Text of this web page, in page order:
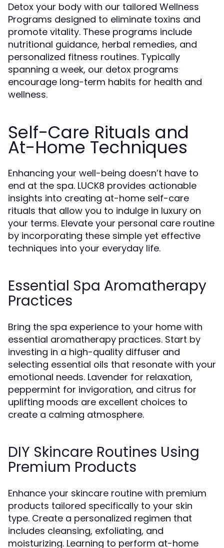
Detox your body with our tailored Wellness
Programs designed to eliminate toxins and
promote vitality. These programs include
nutritional guidance, herbal remedies, and
personalized fitness routines. Typically
spanning a week, our detox programs
encourage long-term habits for health and
wellness.
Self-Care Rituals and
At-Home Techniques
Enhancing your well-being doesn’t have to
end at the spa. LUCK8 provides actionable
insights into creating at-home self-care
rituals that allow you to indulge in luxury on
your terms. Elevate your personal care routine
by incorporating these simple yet effective
techniques into your everyday life.
Essential Spa Aromatherapy
Practices
Bring the spa experience to your home with
essential aromatherapy practices. Start by
investing in a high-quality diffuser and
selecting essential oils that resonate with your
emotional needs. Lavender for relaxation,
peppermint for invigoration, and citrus for
uplifting moods are excellent choices to
create a calming atmosphere.
DIY Skincare Routines Using
Premium Products
Enhance your skincare routine with premium
products tailored specifically to your skin
type. Create a personalized regimen that
includes cleansing, exfoliating, and
moisturizing. Learning to perform at-home